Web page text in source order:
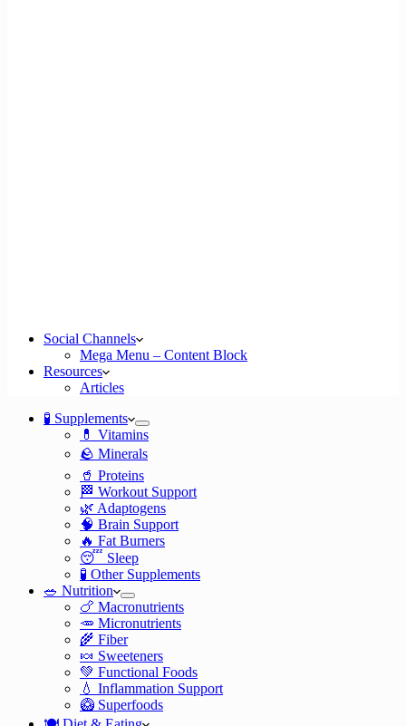
Social Channels
Mega Menu – Content Block
Resources
Articles
🧪 Supplements
💊 Vitamins
🪨 Minerals
🥤 Proteins
🏁 Workout Support
🌿 Adaptogens
🧠 Brain Support
🔥 Fat Burners
😴 Sleep
🧪 Other Supplements
🥗 Nutrition
🍗 Macronutrients
🥕 Micronutrients
🌾 Fiber
🍬 Sweeteners
💚 Functional Foods
💧 Inflammation Support
🥝 Superfoods